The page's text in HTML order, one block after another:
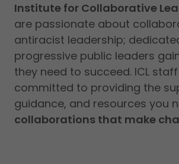
Institute for Collaborative
are passionate about
antiracist leadership;
progressive public leaders
they need to succeed. ICL
committed to providing the
guidance, and resources you
collaborations that make